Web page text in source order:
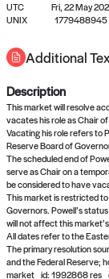
No
Come back
UTC
Fri, 22 May
UNIX
1779488945
Additional
Description
This market will resolve
vacates his role as Chair
Vacating his role refers to
Reserve Board of
The scheduled end of
serve as Chair on a
be considered to have
This market is restricted
Governors. Powell’s
will not affect this
All dates refer to the
The primary resolution
and the Federal Reserve;
market_id: 1992868